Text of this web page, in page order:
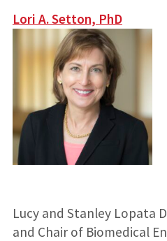
Lori A. Setton, PhD
Lucy and Stanley Lopata
and Chair of Biomedical